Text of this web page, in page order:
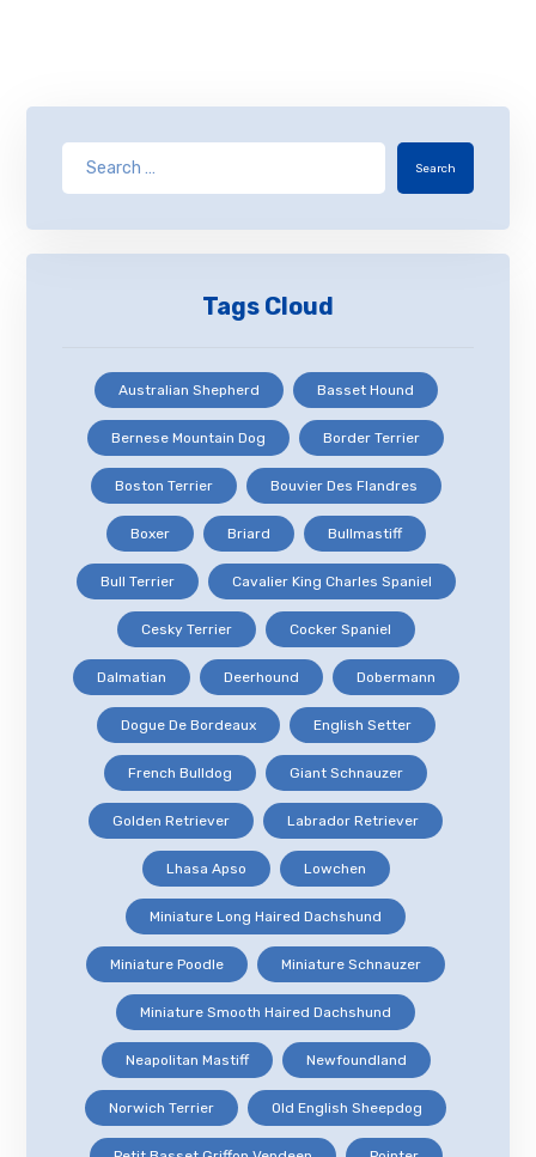
Search
Tags Cloud
Australian Shepherd Basset Hound
Bernese Mountain Dog Border Terrier
Boston Terrier Bouvier Des Flandres
Boxer Briard Bullmastiff
Bull Terrier Cavalier King Charles Spaniel
Cesky Terrier Cocker Spaniel
Dalmatian Deerhound Dobermann
Dogue De Bordeaux English Setter
French Bulldog Giant Schnauzer
Golden Retriever Labrador Retriever
Lhasa Apso Lowchen
Miniature Long Haired Dachshund
Miniature Poodle Miniature Schnauzer
Miniature Smooth Haired Dachshund
Neapolitan Mastiff Newfoundland
Norwich Terrier Old English Sheepdog